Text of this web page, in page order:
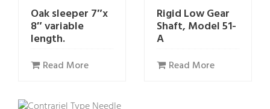
Oak sleeper 7″x
8″ variable
length.
Read More
Rigid Low Gear
Shaft, Model 51-
A
Read More